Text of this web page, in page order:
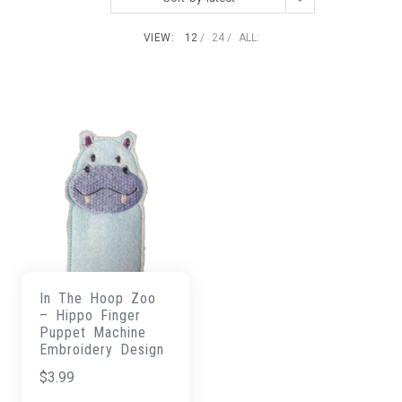
VIEW: 12 24 ALL:
In The Hoop Zoo
– Hippo Finger
Puppet Machine
Embroidery Design
$3.99